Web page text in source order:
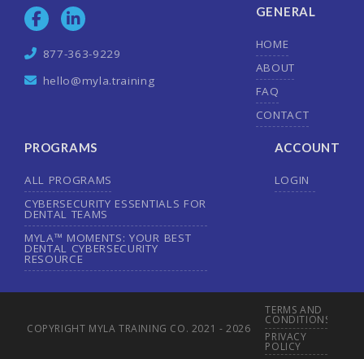
877-363-9229
hello@myla.training
GENERAL
HOME
ABOUT
FAQ
CONTACT
PROGRAMS
ALL PROGRAMS
CYBERSECURITY ESSENTIALS FOR
DENTAL TEAMS
MYLA™ MOMENTS: YOUR BEST
DENTAL CYBERSECURITY
RESOURCE
ACCOUNT
LOGIN
COPYRIGHT MYLA TRAINING CO. 2021 - 2026
TERMS AND
CONDITIONS
PRIVACY
POLICY